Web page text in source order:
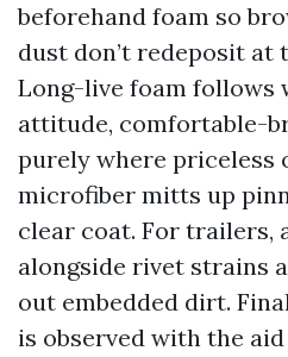
beforehand foam so
dust don’t redeposit at
Long-live foam
attitude, comfortable-
purely where priceless
microfiber mitts up
clear coat. For trailers,
alongside rivet strains
out embedded dirt.
is observed with the